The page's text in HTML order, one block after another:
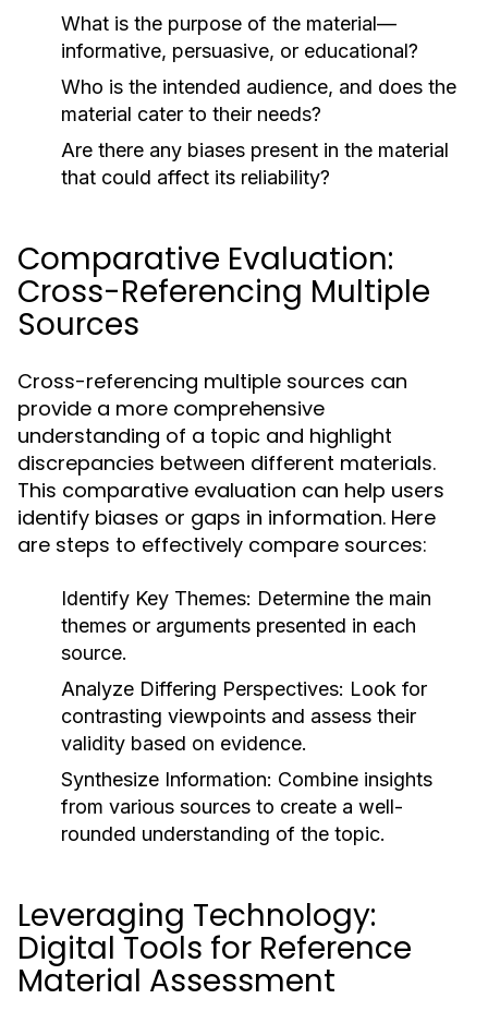
What is the purpose of the material—
informative, persuasive, or educational?
Who is the intended audience, and does the
material cater to their needs?
Are there any biases present in the material
that could affect its reliability?
Comparative Evaluation:
Cross-Referencing Multiple
Sources
Cross-referencing multiple sources can
provide a more comprehensive
understanding of a topic and highlight
discrepancies between different materials.
This comparative evaluation can help users
identify biases or gaps in information. Here
are steps to effectively compare sources:
Identify Key Themes: Determine the main
themes or arguments presented in each
source.
Analyze Differing Perspectives: Look for
contrasting viewpoints and assess their
validity based on evidence.
Synthesize Information: Combine insights
from various sources to create a well-
rounded understanding of the topic.
Leveraging Technology:
Digital Tools for Reference
Material Assessment